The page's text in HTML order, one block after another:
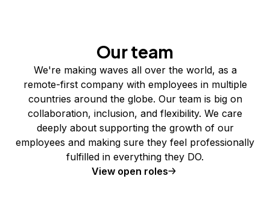
Our team
We're making waves all over the world, as a
remote-first company with employees in multiple
countries around the globe. Our team is big on
collaboration, inclusion, and flexibility. We care
deeply about supporting the growth of our
employees and making sure they feel professionally
fulfilled in everything they DO.
View open roles